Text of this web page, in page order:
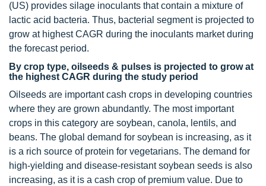
(US) provides silage inoculants that contain a mixture of
lactic acid bacteria. Thus, bacterial segment is projected to
grow at highest CAGR during the inoculants market during
the forecast period.
By crop type, oilseeds & pulses is projected to grow at
the highest CAGR during the study period
Oilseeds are important cash crops in developing countries
where they are grown abundantly. The most important
crops in this category are soybean, canola, lentils, and
beans. The global demand for soybean is increasing, as it
is a rich source of protein for vegetarians. The demand for
high-yielding and disease-resistant soybean seeds is also
increasing, as it is a cash crop of premium value. Due to